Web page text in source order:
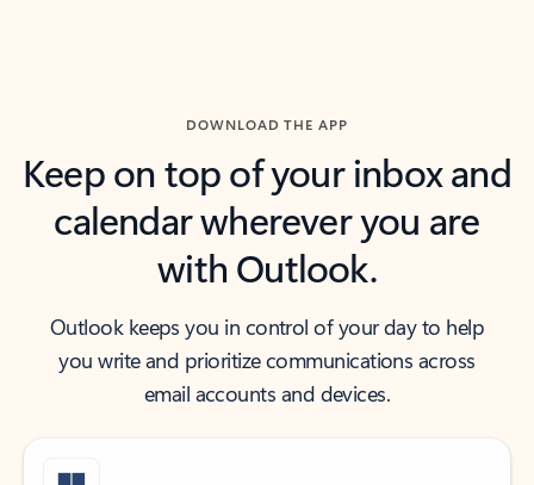
DOWNLOAD THE APP
Keep on top of your inbox and
calendar wherever you are
with Outlook.
Outlook keeps you in control of your day to help
you write and prioritize communications across
email accounts and devices.